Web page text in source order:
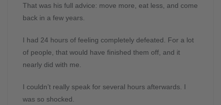
That was his full advice: move more, eat less, and come
back in a few years.
I had 24 hours of feeling completely defeated. For a lot
of people, that would have finished them off, and it
nearly did with me.
I couldn’t really speak for several hours afterwards. I
was so shocked.